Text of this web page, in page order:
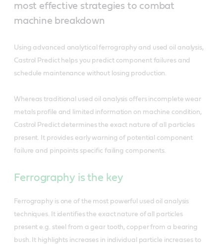
most effective strategies to combat
machine breakdown
Using advanced analytical ferrography and used oil analysis,
Castrol Predict helps you predict component failures and
schedule maintenance without losing production.
Whereas traditional used oil analysis offers incomplete wear
metals profile and limited information on machine condition,
Castrol Predict determines the exact nature of all particles
present. It provides early warning of potential component
failure and pinpoints specific failing components.
Ferrography is the key
Ferrography is one of the most powerful used oil analysis
techniques. It identifies the exact nature of all particles
present e.g. steel from a gear tooth, copper from a bearing
bush. It highlights increases in individual particle increases to